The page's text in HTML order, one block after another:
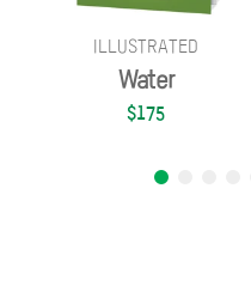
ILLUSTRATED
Water
$175